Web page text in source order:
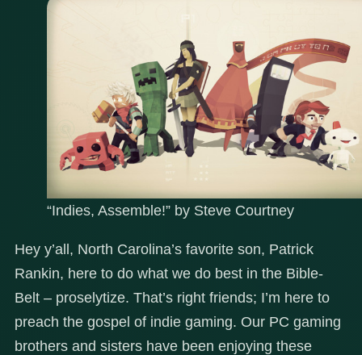
“Indies, Assemble!” by Steve Courtney
Hey y’all, North Carolina’s favorite son, Patrick
Rankin, here to do what we do best in the Bible-
Belt – proselytize. That’s right friends; I’m here to
preach the gospel of indie gaming. Our PC gaming
brothers and sisters have been enjoying these